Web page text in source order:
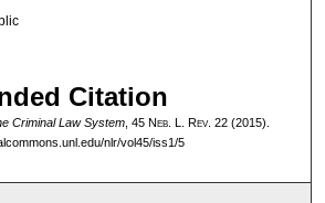
Citation
Criminal Law System, 45 Neb. L. Rev. 22 (2015).
nlr/vol45/iss1/5